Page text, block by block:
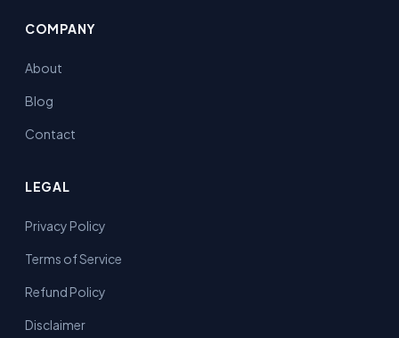
COMPANY
About
Blog
Contact
LEGAL
Privacy Policy
Terms of Service
Refund Policy
Disclaimer